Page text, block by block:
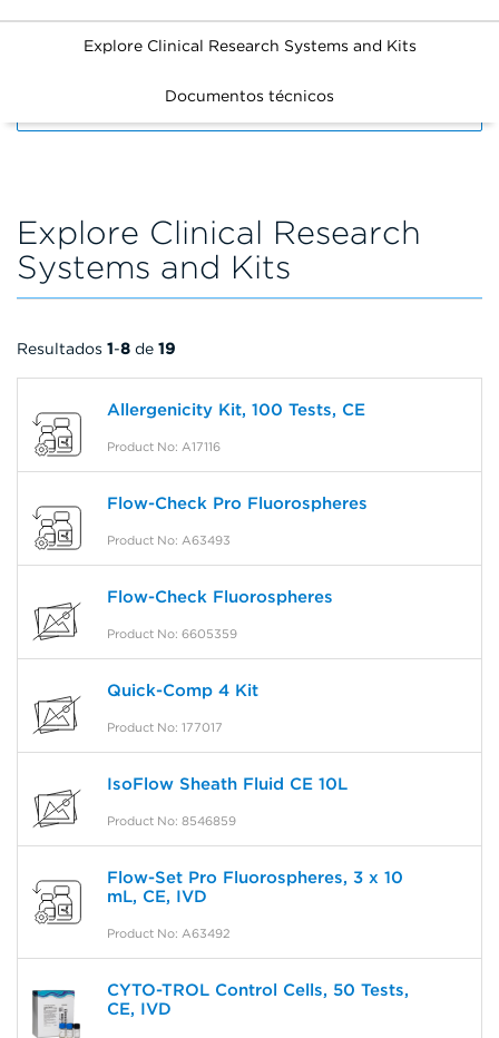
Explore Clinical Research Systems and Kits
Documentos técnicos
Explore Clinical Research
Systems and Kits
Resultados 1-8 de 19
Allergenicity Kit, 100 Tests, CE
Product No: A17116
Flow-Check Pro Fluorospheres
Product No: A63493
Flow-Check Fluorospheres
Product No: 6605359
Quick-Comp 4 Kit
Product No: 177017
IsoFlow Sheath Fluid CE 10L
Product No: 8546859
Flow-Set Pro Fluorospheres, 3 x 10
mL, CE, IVD
Product No: A63492
CYTO-TROL Control Cells, 50 Tests,
CE, IVD